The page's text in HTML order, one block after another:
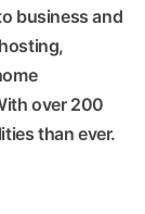
business and
over 200
than ever.